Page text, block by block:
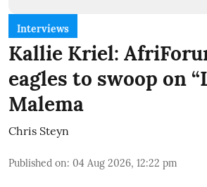
Interviews
Kallie Kriel:
eagles to swoop on
Malema
Chris Steyn
Published on: 04 Aug 2026, 12:22 pm